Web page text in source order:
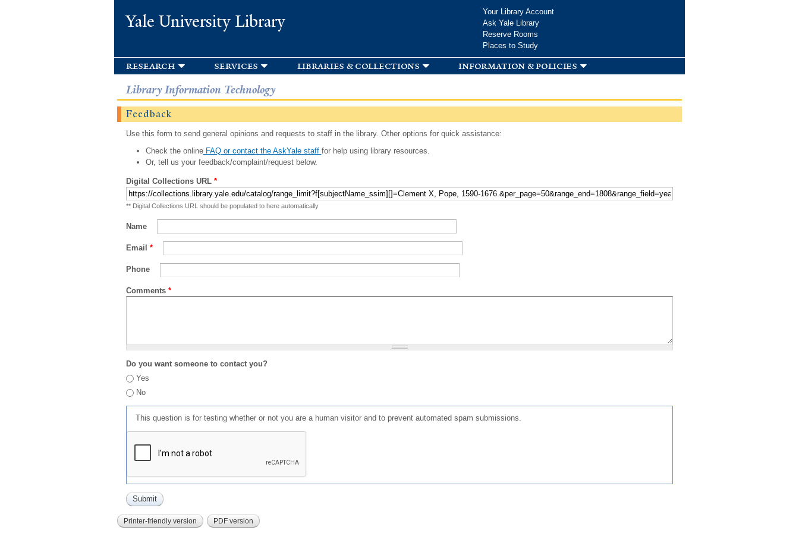
Yale University Library
Your Library Account
Ask Yale Library
Reserve Rooms
Places to Study
research services libraries & collections information & policies
Library Information Technology
Feedback
Use this form to send general opinions and requests to staff in the library. Other options for quick assistance:
Check the onlineFAQ or contact the AskYale staff for help using library resources.
Or, tell us your feedback/complaint/request below.
Digital Collections URL *
** Digital Collections URL should be populated to here automatically
Name
Email *
Phone
Comments *
Do you want someone to contact you?
Yes
No
This question is for testing whether or not you are a human visitor and to prevent automated spam submissions.
Printer-friendly version PDF version